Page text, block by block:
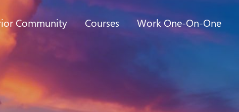
Community Courses Work One-On-One